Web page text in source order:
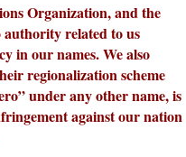
Organization, and the
authority related to us
in our names. We also
regionalization scheme
under any other name, is
against our nation